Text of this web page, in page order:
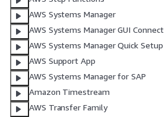
AWS Systems Manager
AWS Systems Manager GUI Connect
AWS Systems Manager Quick Setup
AWS Support App
AWS Systems Manager for SAP
Amazon Timestream
AWS Transfer Family